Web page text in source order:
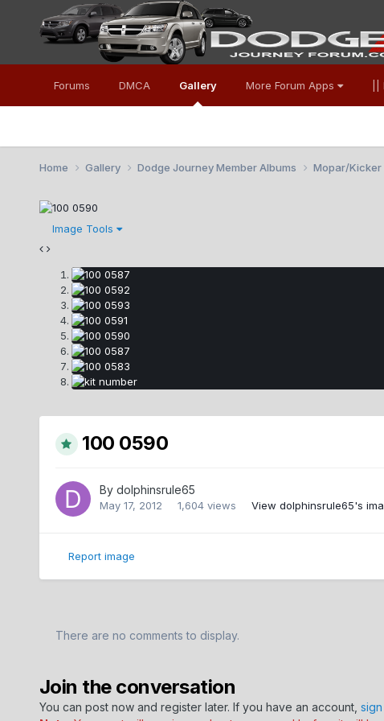
Forums DMCA Gallery More Forum Apps
Home Gallery Dodge Journey Member Albums Mopar/Kicker
Image Tools
100 0590
By dolphinsrule65
May 17, 2012 1,604 views View dolphinsrule65's
Report image
There are no comments to display.
Join the conversation
You can post now and register later. If you have an account,